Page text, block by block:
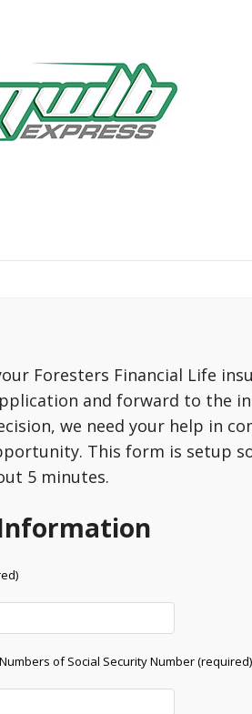
Foresters Financial Life
and forward to the
we need your help in
This form is setup
5 minutes.
of Social Security Number (required)